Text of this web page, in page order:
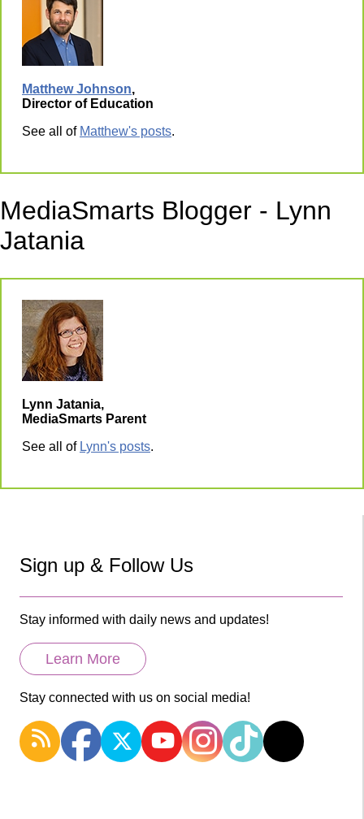
Matthew Johnson,
Director of Education
See all of Matthew's posts.
MediaSmarts Blogger - Lynn
Jatania
Lynn Jatania,
MediaSmarts Parent
See all of Lynn's posts.
Sign up & Follow Us
Stay informed with daily news and updates!
Learn More
Stay connected with us on social media!